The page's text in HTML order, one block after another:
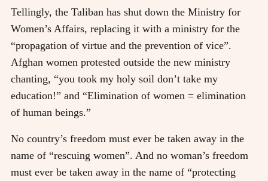
Tellingly, the Taliban has shut down the Ministry for
Women’s Affairs, replacing it with a ministry for the
“propagation of virtue and the prevention of vice”.
Afghan women protested outside the new ministry
chanting, “you took my holy soil don’t take my
education!” and “Elimination of women = elimination
of human beings.”
No country’s freedom must ever be taken away in the
name of “rescuing women”. And no woman’s freedom
must ever be taken away in the name of “protecting